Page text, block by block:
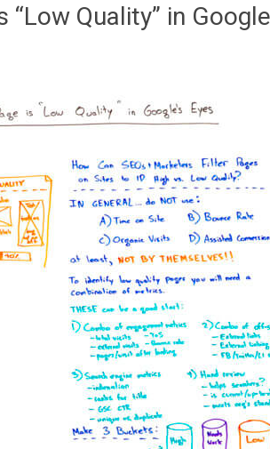
Quality” in